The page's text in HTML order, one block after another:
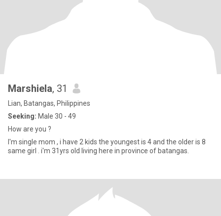
Marshiela, 31
Lian, Batangas, Philippines
Seeking: Male 30 - 49
How are you ?
I'm single mom , i have 2 kids the youngest is 4 and the older is 8
same girl . i'm 31yrs old living here in province of batangas.